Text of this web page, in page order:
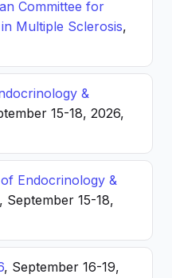
Committee for
Multiple Sclerosis,
&
15-18, 2026,
Endocrinology &
, September 15-18,
, September 16-19,